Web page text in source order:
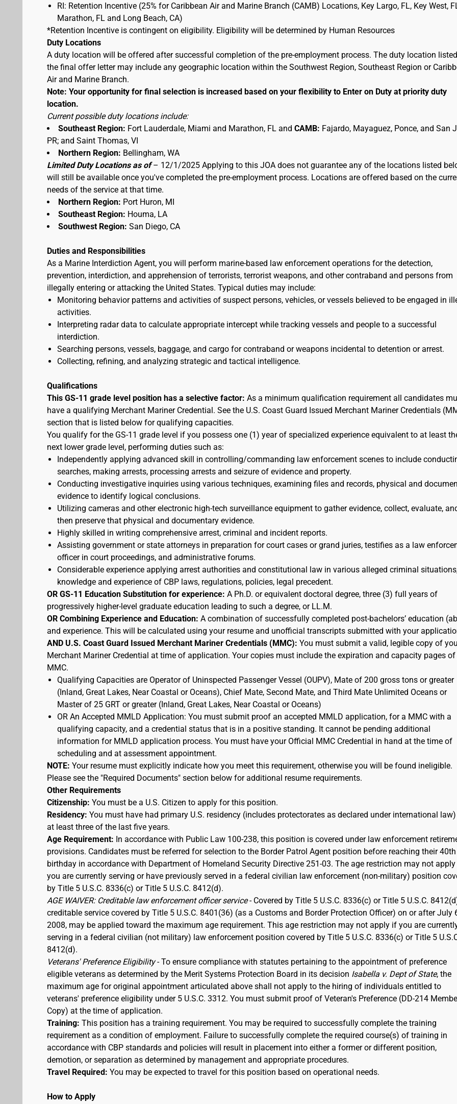
RI: Retention Incentive (25% for Caribbean Air and Marine Branch (CAMB) Locations, Key Largo, FL, Key West,
Marathon, FL and Long Beach, CA)
*Retention Incentive is contingent on eligibility. Eligibility will be determined by Human Resources
Duty Locations
A duty location will be offered after successful completion of the pre-employment process. The duty location
the final offer letter may include any geographic location within the Southwest Region, Southeast Region or
Air and Marine Branch.
Note: Your opportunity for final selection is increased based on your flexibility to Enter on Duty at priority duty
location.
Current possible duty locations include:
Southeast Region: Fort Lauderdale, Miami and Marathon, FL and CAMB: Fajardo, Mayaguez, Ponce, and San
PR; and Saint Thomas, VI
Northern Region: Bellingham, WA
Limited Duty Locations as of– 12/1/2025 Applying to this JOA does not guarantee any of the locations listed
will still be available once you've completed the pre-employment process. Locations are offered based on the
needs of the service at that time.
Northern Region: Port Huron, MI
Southeast Region: Houma, LA
Southwest Region: San Diego, CA
Duties and Responsibilities
As a Marine Interdiction Agent, you will perform marine-based law enforcement operations for the detection,
prevention, interdiction, and apprehension of terrorists, terrorist weapons, and other contraband and persons from
illegally entering or attacking the United States. Typical duties may include:
Monitoring behavior patterns and activities of suspect persons, vehicles, or vessels believed to be engaged in
activities.
Interpreting radar data to calculate appropriate intercept while tracking vessels and people to a successful
interdiction.
Searching persons, vessels, baggage, and cargo for contraband or weapons incidental to detention or arrest.
Collecting, refining, and analyzing strategic and tactical intelligence.
Qualifications
This GS-11 grade level position has a selective factor: As a minimum qualification requirement all candidates
have a qualifying Merchant Mariner Credential. See the U.S. Coast Guard Issued Merchant Mariner Credentials
section that is listed below for qualifying capacities.
You qualify for the GS-11 grade level if you possess one (1) year of specialized experience equivalent to at least
next lower grade level, performing duties such as:
Independently applying advanced skill in controlling/commanding law enforcement scenes to include
searches, making arrests, processing arrests and seizure of evidence and property.
Conducting investigative inquiries using various techniques, examining files and records, physical and
evidence to identify logical conclusions.
Utilizing cameras and other electronic high-tech surveillance equipment to gather evidence, collect, evaluate,
then preserve that physical and documentary evidence.
Highly skilled in writing comprehensive arrest, criminal and incident reports.
Assisting government or state attorneys in preparation for court cases or grand juries, testifies as a law
officer in court proceedings, and administrative forums.
Considerable experience applying arrest authorities and constitutional law in various alleged criminal
knowledge and experience of CBP laws, regulations, policies, legal precedent.
OR GS-11 Education Substitution for experience: A Ph.D. or equivalent doctoral degree, three (3) full years of
progressively higher-level graduate education leading to such a degree, or LL.M.
OR Combining Experience and Education: A combination of successfully completed post-bachelors’ education
and experience. This will be calculated using your resume and unofficial transcripts submitted with your
AND U.S. Coast Guard Issued Merchant Mariner Credentials (MMC): You must submit a valid, legible copy of
Merchant Mariner Credential at time of application. Your copies must include the expiration and capacity pages
MMC.
Qualifying Capacities are Operator of Uninspected Passenger Vessel (OUPV), Mate of 200 gross tons or greater
(Inland, Great Lakes, Near Coastal or Oceans), Chief Mate, Second Mate, and Third Mate Unlimited Oceans or
Master of 25 GRT or greater (Inland, Great Lakes, Near Coastal or Oceans)
OR An Accepted MMLD Application: You must submit proof an accepted MMLD application, for a MMC with a
qualifying capacity, and a credential status that is in a positive standing. It cannot be pending additional
information for MMLD application process. You must have your Official MMC Credential in hand at the time of
scheduling and at assessment appointment.
NOTE: Your resume must explicitly indicate how you meet this requirement, otherwise you will be found ineligible.
Please see the "Required Documents" section below for additional resume requirements.
Other Requirements
Citizenship: You must be a U.S. Citizen to apply for this position.
Residency: You must have had primary U.S. residency (includes protectorates as declared under international
at least three of the last five years.
Age Requirement: In accordance with Public Law 100-238, this position is covered under law enforcement
provisions. Candidates must be referred for selection to the Border Patrol Agent position before reaching their 40th
birthday in accordance with Department of Homeland Security Directive 251-03. The age restriction may not
you are currently serving or have previously served in a federal civilian law enforcement (non-military) position
by Title 5 U.S.C. 8336(c) or Title 5 U.S.C. 8412(d).
AGE WAIVER: Creditable law enforcement officer service- Covered by Title 5 U.S.C. 8336(c) or Title 5 U.S.C.
creditable service covered by Title 5 U.S.C. 8401(36) (as a Customs and Border Protection Officer) on or after July
2008, may be applied toward the maximum age requirement. This age restriction may not apply if you are
serving in a federal civilian (not military) law enforcement position covered by Title 5 U.S.C. 8336(c) or Title 5
8412(d).
Veterans' Preference Eligibility- To ensure compliance with statutes pertaining to the appointment of preference
eligible veterans as determined by the Merit Systems Protection Board in its decision Isabella v. Dept of State, the
maximum age for original appointment articulated above shall not apply to the hiring of individuals entitled to
veterans' preference eligibility under 5 U.S.C. 3312. You must submit proof of Veteran's Preference (DD-214
Copy) at the time of application.
Training: This position has a training requirement. You may be required to successfully complete the training
requirement as a condition of employment. Failure to successfully complete the required course(s) of training in
accordance with CBP standards and policies will result in placement into either a former or different position,
demotion, or separation as determined by management and appropriate procedures.
Travel Required: You may be expected to travel for this position based on operational needs.
How to Apply